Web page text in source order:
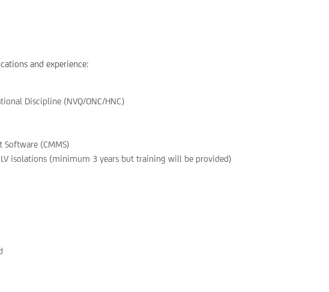
and experience:
Discipline (NVQ/ONC/HNC)
Software (CMMS)
isolations (minimum 3 years but training will be provided)